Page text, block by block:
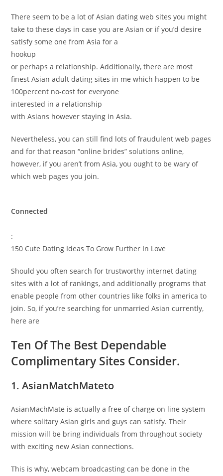
There seem to be a lot of Asian dating web sites you might
take to these days in case you are Asian or if you’d desire
satisfy some one from Asia for a
hookup
or perhaps a relationship. Additionally, there are most
finest Asian adult dating sites in me which happen to be
100percent no-cost for everyone
interested in a relationship
with Asians however staying in Asia.
Nevertheless, you can still find lots of fraudulent web pages
and for that reason “online brides” solutions online,
however, if you aren’t from Asia, you ought to be wary of
which web pages you join.
Connected
:
150 Cute Dating Ideas To Grow Further In Love
Should you often search for trustworthy internet dating
sites with a lot of rankings, and additionally programs that
enable people from other countries like folks in america to
join. So, if you’re searching for unmarried Asian currently,
here are
Ten Of The Best Dependable
Complimentary Sites Consider.
1. AsianMatchMateto
AsianMachMate is actually a free of charge on line system
where solitary Asian girls and guys can satisfy. Their
mission will be bring individuals from throughout society
with exciting new Asian connections.
This is why, webcam broadcasting can be done in the